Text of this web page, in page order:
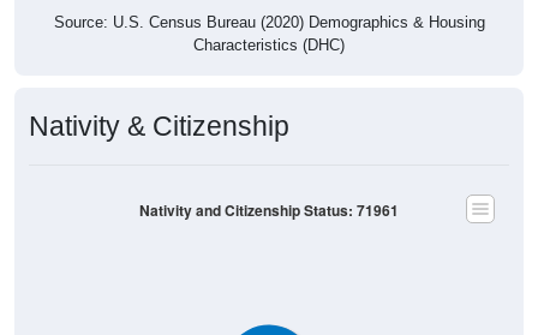
Source: U.S. Census Bureau (2020) Demographics & Housing
Characteristics (DHC)
Nativity & Citizenship
Nativity and Citizenship Status: 71961